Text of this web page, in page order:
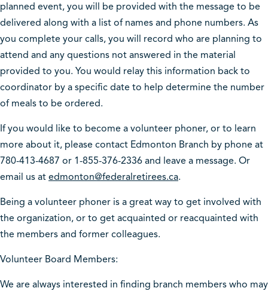
planned event, you will be provided with the message to be
delivered along with a list of names and phone numbers. As
you complete your calls, you will record who are planning to
attend and any questions not answered in the material
provided to you. You would relay this information back to
coordinator by a specific date to help determine the number
of meals to be ordered.
If you would like to become a volunteer phoner, or to learn
more about it, please contact Edmonton Branch by phone at
780-413-4687 or 1-855-376-2336 and leave a message. Or
email us at edmonton@federalretirees.ca.
Being a volunteer phoner is a great way to get involved with
the organization, or to get acquainted or reacquainted with
the members and former colleagues.
Volunteer Board Members:
We are always interested in finding branch members who may